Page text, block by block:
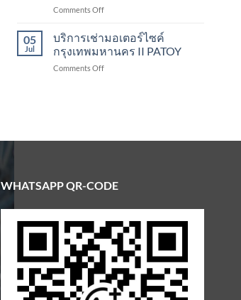
Bangkok
Patoy
Comments Offon
รถ
จักรยานยนต์
II
05
Jul
บริการเช่ามอเตอร์ไซค์
กรุงเทพมหานคร II PATOY
Comments Offon
PATOY
WHATSAPP QR-CODE